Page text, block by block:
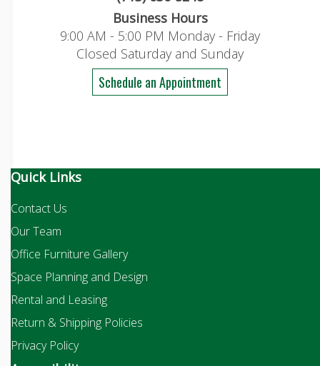
Business Hours
9:00 AM - 5:00 PM Monday - Friday
Closed Saturday and Sunday
Schedule an Appointment
Quick Links
Contact Us
Our Team
Office Furniture Gallery
Space Planning and Design
Rental and Leasing
Return & Shipping Policies
Privacy Policy